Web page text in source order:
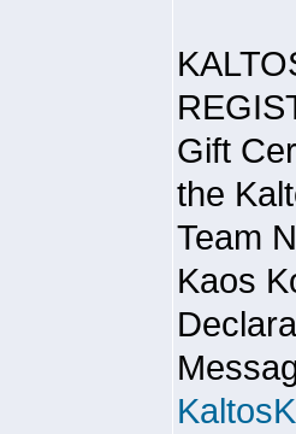
Gift
the
Team
Kaos